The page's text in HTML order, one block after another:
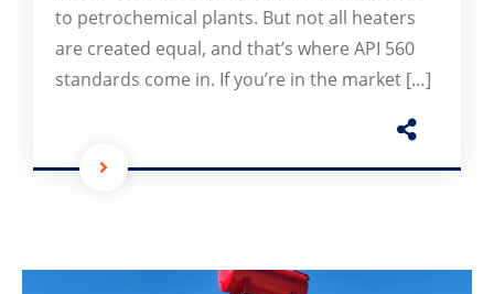
to petrochemical plants. But not all heaters
are created equal, and that’s where API 560
standards come in. If you’re in the market […]